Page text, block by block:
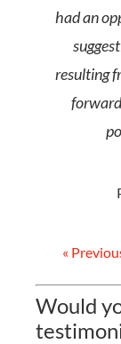
had an
resulting
«
Would